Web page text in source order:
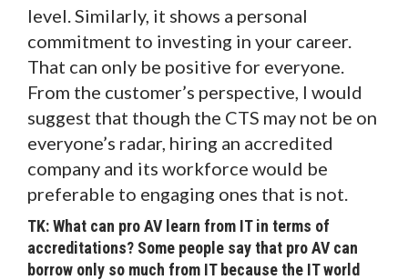
level. Similarly, it shows a personal
commitment to investing in your career.
That can only be positive for everyone.
From the customer’s perspective, I would
suggest that though the CTS may not be on
everyone’s radar, hiring an accredited
company and its workforce would be
preferable to engaging ones that is not.
TK: What can pro AV learn from IT in terms of
accreditations? Some people say that pro AV can
borrow only so much from IT because the IT world